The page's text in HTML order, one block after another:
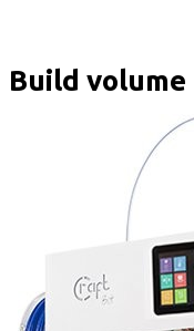
Build volume